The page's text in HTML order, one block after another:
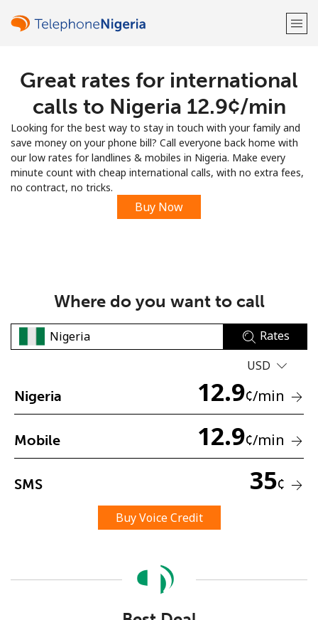
Welcome!
Already have an account? LOG IN →
Sign up with
No password created
A number
Stay in touch to get our best deals.
Great rates for international
calls to Nigeria ⁦12.9¢⁩/min
Looking for the best way to stay in touch with your family and
save money on your phone bill? Call everyone back home with
our low rates for landlines & mobiles in Nigeria. Make every
minute count with cheap international calls, with no extra fees,
no contract, no tricks.
Buy Now
Where do you want to call
Rates
USD
Nigeria 12.9¢/min
Mobile 12.9¢/min
SMS 35¢
Buy Voice Credit